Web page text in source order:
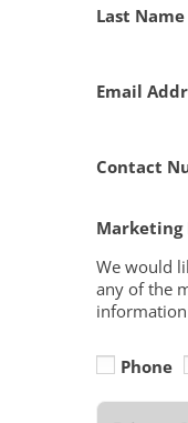
Last Name
Email
Contact
Marketing
We would
any of the
information
Phone